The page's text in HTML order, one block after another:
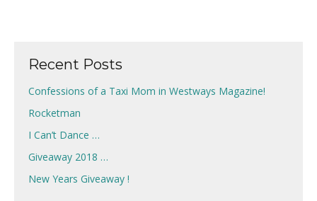
Recent Posts
Confessions of a Taxi Mom in Westways Magazine!
Rocketman
I Can’t Dance …
Giveaway 2018 …
New Years Giveaway !